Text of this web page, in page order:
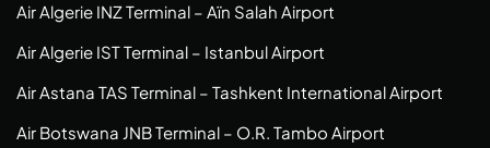
Air Algerie INZ Terminal – Aïn Salah Airport
Air Algerie IST Terminal – Istanbul Airport
Air Astana TAS Terminal – Tashkent International Airport
Air Botswana JNB Terminal – O.R. Tambo Airport